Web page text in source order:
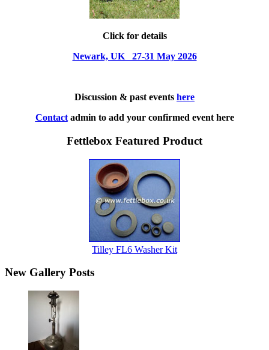
Click for details
Newark, UK 27-31 May 2026
Discussion & past events here
Contactadmin to add your confirmed event here
Fettlebox Featured Product
Tilley FL6 Washer Kit
New Gallery Posts